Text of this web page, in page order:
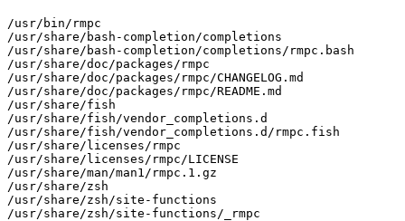
/usr/bin/rmpc
/usr/share/bash-completion/completions
/usr/share/bash-completion/completions/rmpc.bash
/usr/share/doc/packages/rmpc
/usr/share/doc/packages/rmpc/CHANGELOG.md
/usr/share/doc/packages/rmpc/README.md
/usr/share/fish
/usr/share/fish/vendor_completions.d
/usr/share/fish/vendor_completions.d/rmpc.fish
/usr/share/licenses/rmpc
/usr/share/licenses/rmpc/LICENSE
/usr/share/man/man1/rmpc.1.gz
/usr/share/zsh
/usr/share/zsh/site-functions
/usr/share/zsh/site-functions/_rmpc